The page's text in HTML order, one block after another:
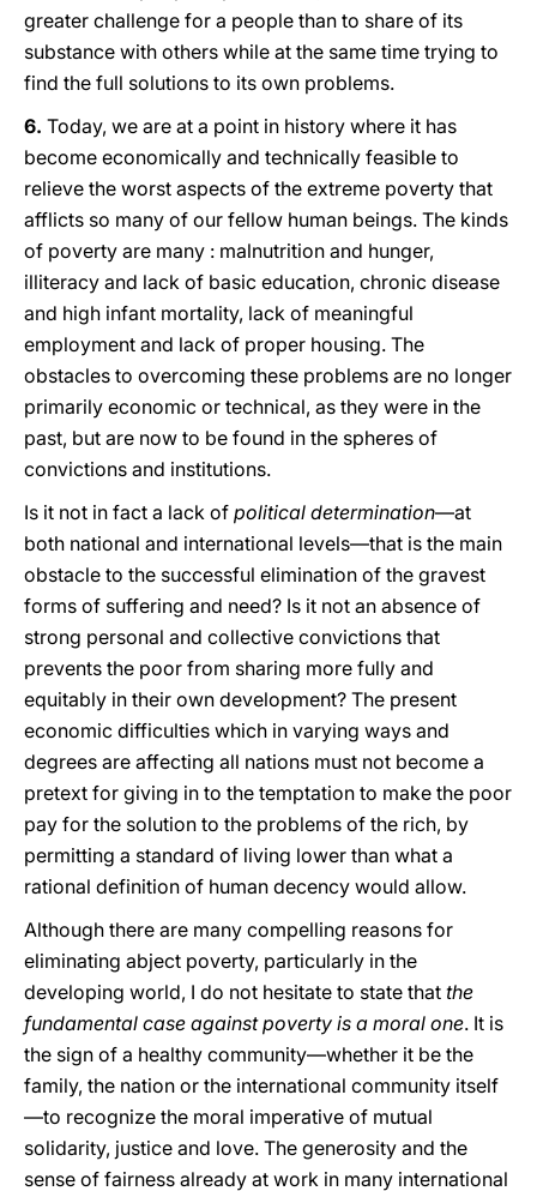
greater challenge for a people than to share of its
substance with others while at the same time trying to
find the full solutions to its own problems.
6. Today, we are at a point in history where it has
become economically and technically feasible to
relieve the worst aspects of the extreme poverty that
afflicts so many of our fellow human beings. The kinds
of poverty are many : malnutrition and hunger,
illiteracy and lack of basic education, chronic disease
and high infant mortality, lack of meaningful
employment and lack of proper housing. The
obstacles to overcoming these problems are no longer
primarily economic or technical, as they were in the
past, but are now to be found in the spheres of
convictions and institutions.
Is it not in fact a lack of political determination—at
both national and international levels—that is the main
obstacle to the successful elimination of the gravest
forms of suffering and need? Is it not an absence of
strong personal and collective convictions that
prevents the poor from sharing more fully and
equitably in their own development? Τhe present
economic difficulties which in varying ways and
degrees are affecting all nations must not become a
pretext for giving in to the temptation to make the poor
pay for the solution to the problems of the rich, by
permitting a standard of living lower than what a
rational definition of human decency would allow.
Although there are many compelling reasons for
eliminating abject poverty, particularly in the
developing world, I do not hesitate to state that the
fundamental case against poverty is a moral one. It is
the sign of a healthy community—whether it be the
family, the nation or the international community itself
—to recognize the moral imperative of mutual
solidarity, justice and love. The generosity and the
sense of fairness already at work in many international